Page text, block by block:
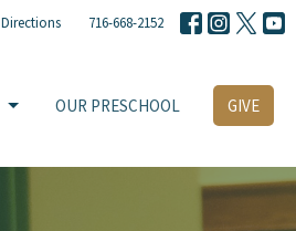
Directions 716-668-2152
OUR PRESCHOOL GIVE